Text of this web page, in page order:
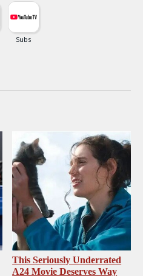
This Seriously Underrated
A24 Movie Deserves Way